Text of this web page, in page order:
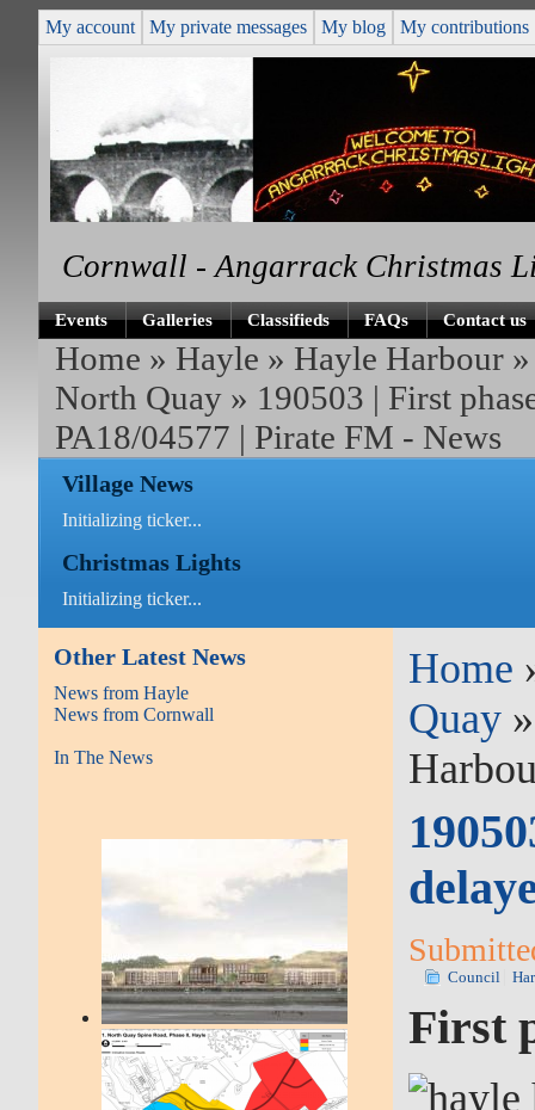
My account My private messages My blog My contributions
Cornwall - Angarrack Christmas
Events Galleries Classifieds FAQs Contact us
Home » Hayle » Hayle Harbour
North Quay » 190503 | First
PA18/04577 | Pirate FM - News
Village News
Initializing ticker...
Christmas Lights
Initializing ticker...
Other Latest News
News from Hayle
News from Cornwall
In The News
Home
Quay
Council
First